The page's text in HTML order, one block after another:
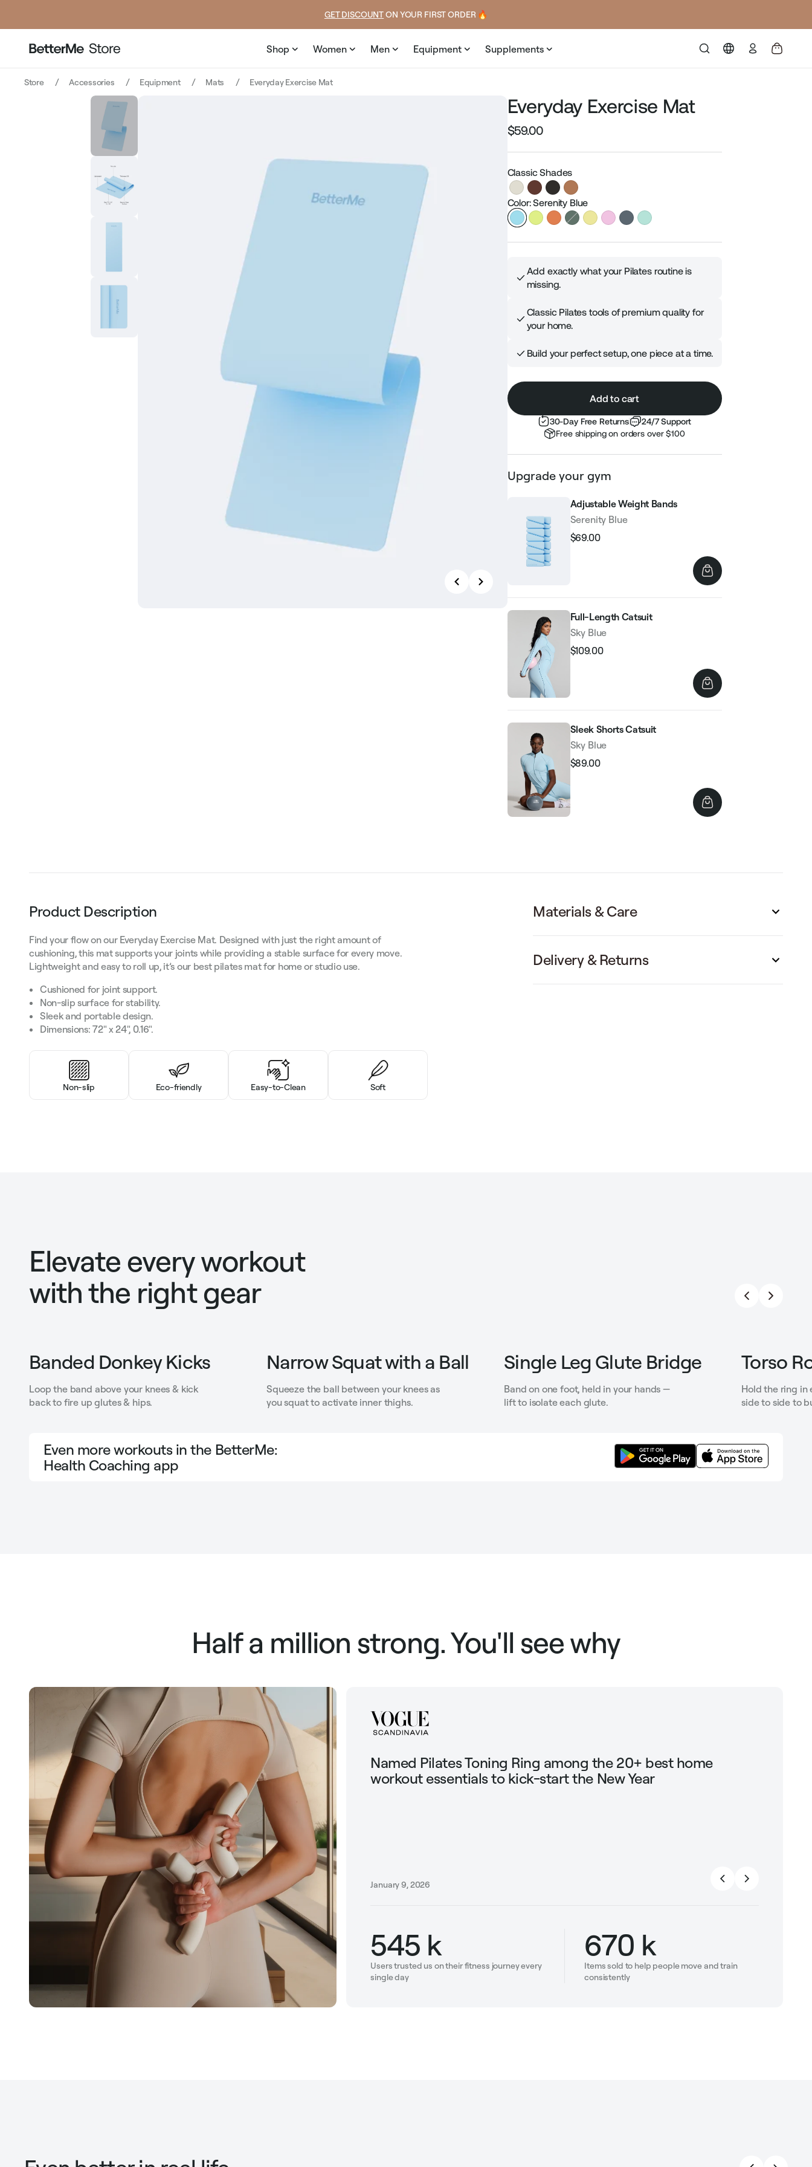
GET DISCOUNT ON YOUR FIRST ORDER 🔥
Shop Women Men Equipment Supplements
Log
in
Store Accessories Equipment Mats Everyday Exercise Mat
Everyday Exercise Mat
Regular
$59.00
Classic Shades
Color: Serenity Blue
Add exactly what your Pilates routine is
missing.
Classic Pilates tools of premium quality for
your home.
Build your perfect setup, one piece at a time.
Add to cart
30-Day Free Returns
24/7 Support
Free shipping on orders over $100
Upgrade your gym
Adjustable Weight Bands
Serenity Blue
Regular
$69.00
Full-Length Catsuit
Sky Blue
Regular
$109.00
Sleek Shorts Catsuit
Sky Blue
Regular
$89.00
Product Description
Find your flow on our Everyday Exercise Mat. Designed with just the right amount of
cushioning, this mat supports your joints while providing a stable surface for every move.
Lightweight and easy to roll up, it’s our best pilates mat for home or studio use.
Cushioned for joint support.
Non-slip surface for stability.
Sleek and portable design.
Dimensions: 72" x 24", 0.16".
Non-slip Eco-friendly Easy-to-Clean Soft
Materials & Care
Delivery & Returns
Elevate every workout
with the right gear
Banded Donkey Kicks
Loop the band above your knees & kick
back to fire up glutes & hips.
Narrow Squat with a Ball
Squeeze the ball between your knees as
you squat to activate inner thighs.
Single Leg Glute Bridge
Band on one foot, held in your hands —
lift to isolate each glute.
Torso
Hold the ring in
side to side to
Even more workouts in the BetterMe:
Health Coaching app
Half a million strong. You'll see why
Named Pilates Toning Ring among the 20+ best home
workout essentials to kick-start the New Year
January 9, 2026
545 k
Users trusted us on their fitness journey every
single day
670 k
Items sold to help people move and train
consistently